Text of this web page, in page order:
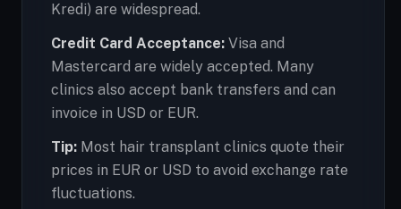
Kredi) are widespread.
Credit Card Acceptance: Visa and
Mastercard are widely accepted. Many
clinics also accept bank transfers and can
invoice in USD or EUR.
Tip: Most hair transplant clinics quote their
prices in EUR or USD to avoid exchange rate
fluctuations.